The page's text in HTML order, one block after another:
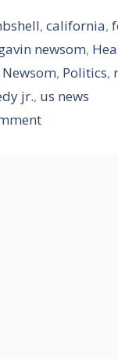
,california,
newsom,
Newsom, Politics,
jr., us news